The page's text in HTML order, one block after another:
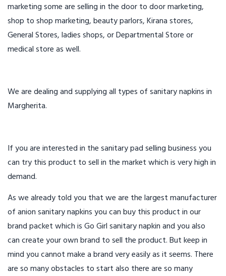
marketing some are selling in the door to door marketing,
shop to shop marketing, beauty parlors, Kirana stores,
General Stores, ladies shops, or Departmental Store or
medical store as well.
We are dealing and supplying all types of sanitary napkins in
Margherita.
If you are interested in the sanitary pad selling business you
can try this product to sell in the market which is very high in
demand.
As we already told you that we are the largest manufacturer
of anion sanitary napkins you can buy this product in our
brand packet which is Go Girl sanitary napkin and you also
can create your own brand to sell the product. But keep in
mind you cannot make a brand very easily as it seems. There
are so many obstacles to start also there are so many